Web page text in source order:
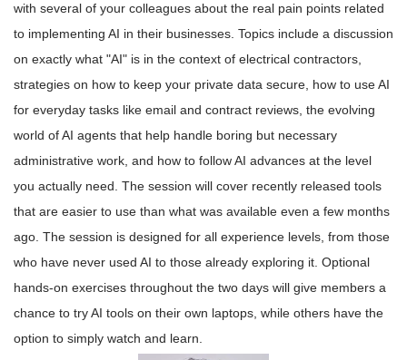
with several of your colleagues about the real pain points related
to implementing AI in their businesses. Topics include a discussion
on exactly what "AI" is in the context of electrical contractors,
strategies on how to keep your private data secure, how to use AI
for everyday tasks like email and contract reviews, the evolving
world of AI agents that help handle boring but necessary
administrative work, and how to follow AI advances at the level
you actually need. The session will cover recently released tools
that are easier to use than what was available even a few months
ago. The session is designed for all experience levels, from those
who have never used AI to those already exploring it. Optional
hands-on exercises throughout the two days will give members a
chance to try AI tools on their own laptops, while others have the
option to simply watch and learn.